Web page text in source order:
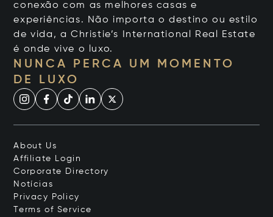
conexão com as melhores casas e
experiências. Não importa o destino ou estilo
de vida, a Christie’s International Real Estate
é onde vive o luxo.
NUNCA PERCA UM MOMENTO
DE LUXO
About Us
Affiliate Login
Corporate Directory
Notícias
Privacy Policy
Terms of Service